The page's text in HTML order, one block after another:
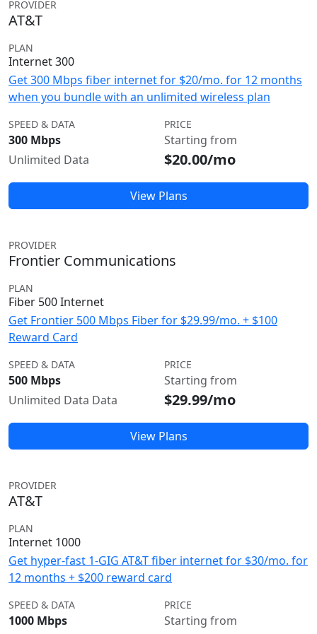
PROVIDER
AT&T
PLAN
Internet 300
Get 300 Mbps fiber internet for $20/mo. for 12 months
when you bundle with an unlimited wireless plan
SPEED & DATA
300 Mbps
Unlimited Data
PRICE
Starting from
$20.00/mo
View Plans
PROVIDER
Frontier Communications
PLAN
Fiber 500 Internet
Get Frontier 500 Mbps Fiber for $29.99/mo. + $100
Reward Card
SPEED & DATA
500 Mbps
Unlimited Data Data
PRICE
Starting from
$29.99/mo
View Plans
PROVIDER
AT&T
PLAN
Internet 1000
Get hyper-fast 1-GIG AT&T fiber internet for $30/mo. for
12 months + $200 reward card
SPEED & DATA
1000 Mbps
PRICE
Starting from